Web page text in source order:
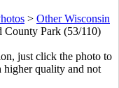
> Other Wisconsin
County Park (53/110)
just click the photo to
higher quality and not